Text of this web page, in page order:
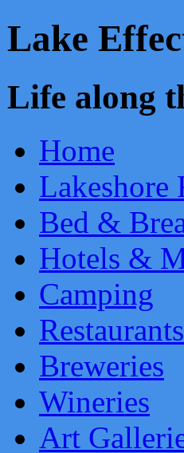
Lake
Life along
Home
Lakeshore
Bed &
Hotels &
Camping
Restaurants
Breweries
Wineries
Art